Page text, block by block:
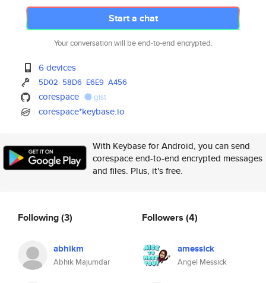
Start a chat
Your conversation will be end-to-end encrypted.
6 devices
5D02 58D6 E6E9 A456
corespace gist
corespace*keybase.io
With Keybase for Android, you can send
corespace end-to-end encrypted messages
and files. Plus, it's free.
Following(3)
abhikm
Abhik Majumdar
Followers (4)
amessick
Angel Messick